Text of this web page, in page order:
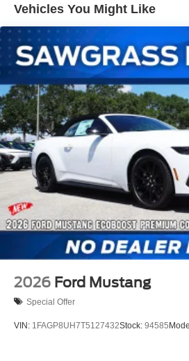
Vehicles You Might Like
2026 Ford Mustang
Special Offer
VIN: 1FAGP8UH7T5127432Stock: 94585